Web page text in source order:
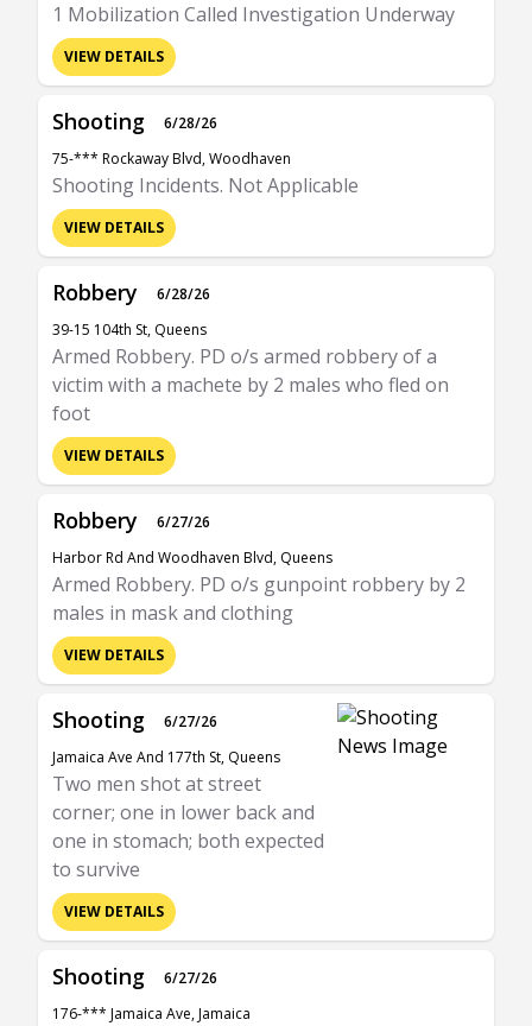
1 Mobilization Called Investigation Underway
VIEW DETAILS
Shooting
6/28/26
75-*** Rockaway Blvd, Woodhaven
Shooting Incidents. Not Applicable
VIEW DETAILS
Robbery
6/28/26
39-15 104th St, Queens
Armed Robbery. PD o/s armed robbery of a
victim with a machete by 2 males who fled on
foot
VIEW DETAILS
Robbery
6/27/26
Harbor Rd And Woodhaven Blvd, Queens
Armed Robbery. PD o/s gunpoint robbery by 2
males in mask and clothing
VIEW DETAILS
Shooting
6/27/26
Jamaica Ave And 177th St, Queens
Two men shot at street
corner; one in lower back and
one in stomach; both expected
to survive
VIEW DETAILS
Shooting
6/27/26
176-*** Jamaica Ave, Jamaica